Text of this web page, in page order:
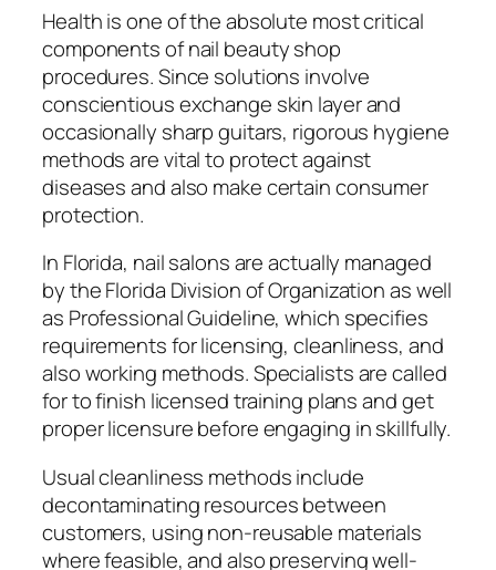
Health is one of the absolute most critical
components of nail beauty shop
procedures. Since solutions involve
conscientious exchange skin layer and
occasionally sharp guitars, rigorous hygiene
methods are vital to protect against
diseases and also make certain consumer
protection.
In Florida, nail salons are actually managed
by the Florida Division of Organization as well
as Professional Guideline, which specifies
requirements for licensing, cleanliness, and
also working methods. Specialists are called
for to finish licensed training plans and get
proper licensure before engaging in skillfully.
Usual cleanliness methods include
decontaminating resources between
customers, using non-reusable materials
where feasible, and also preserving well-